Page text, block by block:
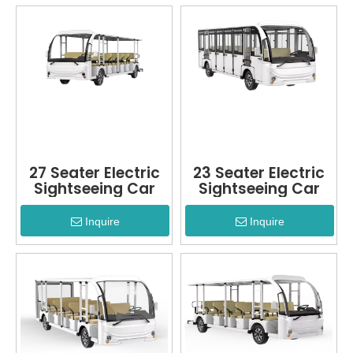
27 Seater Electric
Sightseeing Car
Inquire
23 Seater Electric
Sightseeing Car
Inquire